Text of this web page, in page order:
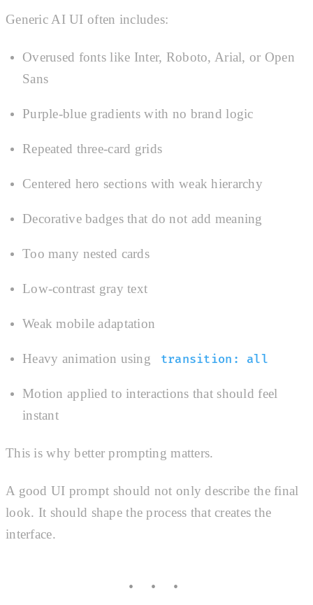
Generic AI UI often includes:
Overused fonts like Inter, Roboto, Arial, or Open
Sans
Purple-blue gradients with no brand logic
Repeated three-card grids
Centered hero sections with weak hierarchy
Decorative badges that do not add meaning
Too many nested cards
Low-contrast gray text
Weak mobile adaptation
Heavy animation using transition: all
Motion applied to interactions that should feel
instant
This is why better prompting matters.
A good UI prompt should not only describe the final
look. It should shape the process that creates the
interface.